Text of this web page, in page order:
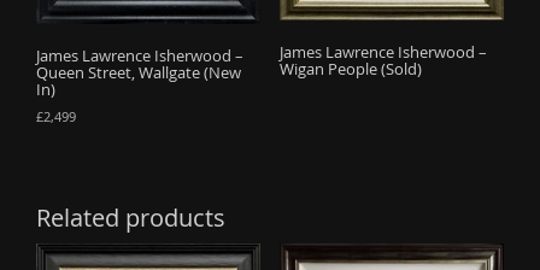
James Lawrence Isherwood –
Queen Street, Wallgate (New
In)
£2,499
James Lawrence Isherwood –
Wigan People (Sold)
Related products